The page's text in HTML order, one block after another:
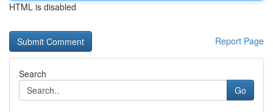
HTML is disabled
Report Page
Search
Go